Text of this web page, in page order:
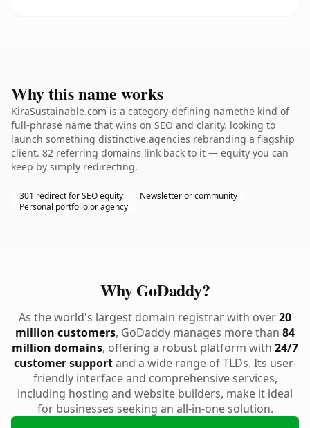
Why this name works
KiraSustainable.com is a category-defining namethe kind of
full-phrase name that wins on SEO and clarity. looking to
launch something distinctive.agencies rebranding a flagship
client. 82 referring domains link back to it — equity you can
keep by simply redirecting.
301 redirect for SEO equity
Newsletter or community
Personal portfolio or agency
Why GoDaddy?
As the world's largest domain registrar with over20
million customers, GoDaddy manages more than 84
million domains, offering a robust platform with 24/7
customer supportand a wide range of TLDs. Its user-
friendly interface and comprehensive services,
including hosting and website builders, make it ideal
for businesses seeking an all-in-one solution.